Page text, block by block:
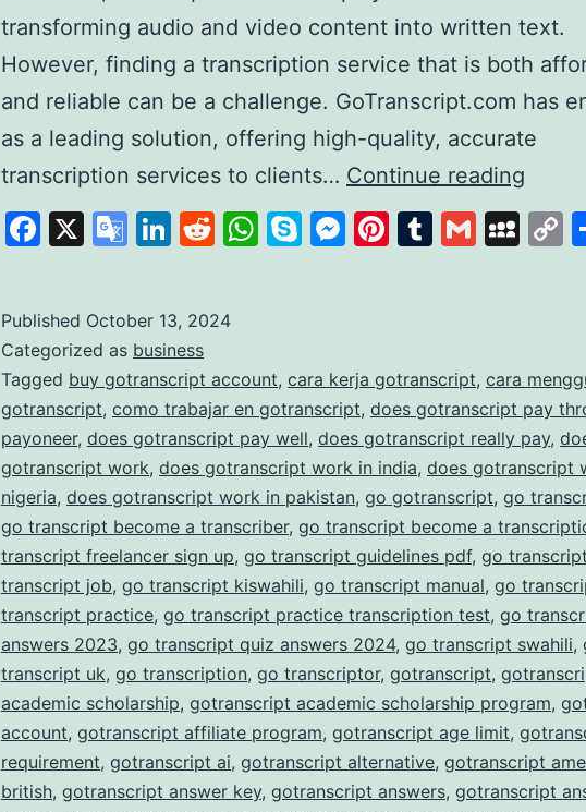
transforming audio and video content into written text.
However, finding a transcription service that is both
and reliable can be a challenge. GoTranscript.com has
as a leading solution, offering high-quality, accurate
transcription services to clients… Continue reading
A
Facebook
X
Google
LinkedIn
Reddit
WhatsApp
SkypeMessenger
Pinterest
Tumblr
Gmail
Published October 13, 2024
Categorized as business
Tagged buy gotranscript account, cara kerja gotranscript, cara
gotranscript, como trabajar en gotranscript, does gotranscript pay
payoneer, does gotranscript pay well, does gotranscript really pay,
gotranscript work, does gotranscript work in india, does gotranscript
nigeria, does gotranscript work in pakistan, go gotranscript, go
go transcript become a transcriber, go transcript become a
transcript freelancer sign up, go transcript guidelines pdf, go
transcript job, go transcript kiswahili, go transcript manual, go
transcript practice, go transcript practice transcription test, go
answers 2023, go transcript quiz answers 2024, go transcript swahili,
transcript uk, go transcription, go transcriptor, gotranscript,
academic scholarship, gotranscript academic scholarship program,
account, gotranscript affiliate program, gotranscript age limit,
requirement, gotranscript ai, gotranscript alternative, gotranscript
british, gotranscript answer key, gotranscript answers, gotranscript